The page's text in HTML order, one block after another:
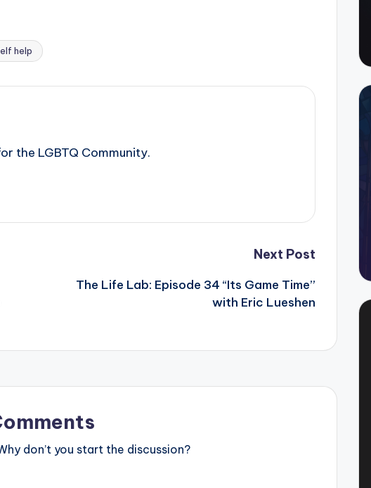
help
the LGBTQ Community.
Next Post
The Life Lab: Episode 34 “Its Game Time”
with Eric Lueshen
don’t you start the discussion?